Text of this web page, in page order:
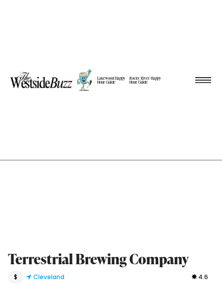
Lakewood Happy
Hour Guide
Rocky River Happy
Hour Guide
Terrestrial Brewing Company
$ Cleveland 4.6